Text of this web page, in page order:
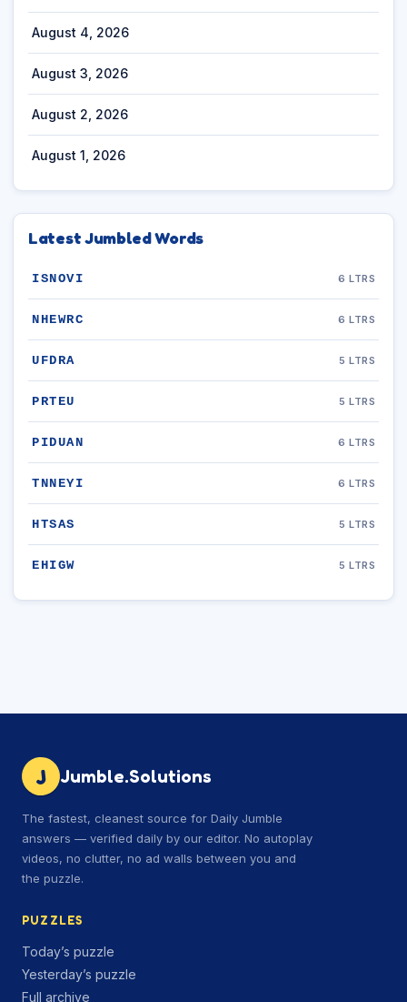
August 4, 2026
August 3, 2026
August 2, 2026
August 1, 2026
Latest Jumbled Words
ISNOVI 6 LTRS
NHEWRC 6 LTRS
UFDRA 5 LTRS
PRTEU 5 LTRS
PIDUAN 6 LTRS
TNNEYI 6 LTRS
HTSAS 5 LTRS
EHIGW 5 LTRS
J Jumble.Solutions
The fastest, cleanest source for Daily Jumble
answers — verified daily by our editor. No autoplay
videos, no clutter, no ad walls between you and
the puzzle.
PUZZLES
Today’s puzzle
Yesterday’s puzzle
Full archive